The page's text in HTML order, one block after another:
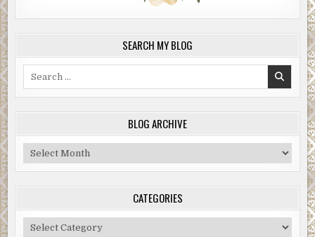
SEARCH MY BLOG
BLOG ARCHIVE
Blog
Archive
CATEGORIES
Categories